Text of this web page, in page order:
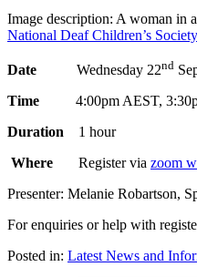
Image description: A woman in
National Deaf Children’s Society
Date Wednesday 22nd
Time 4:00pm AEST,
Duration 1 hour
Where Register via zoom
Presenter: Melanie Robartson,
For enquiries or help with
Posted in: Latest News and